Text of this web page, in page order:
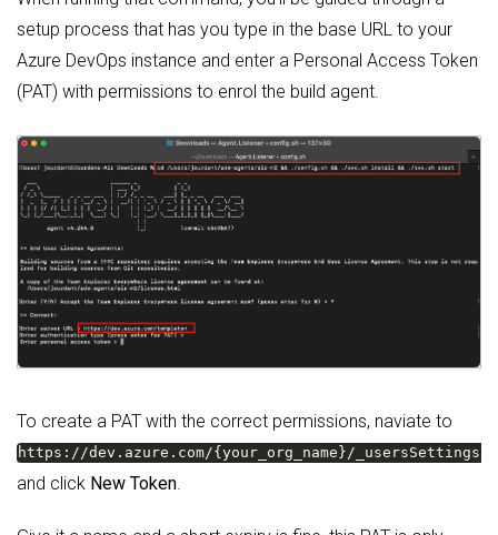
setup process that has you type in the base URL to your
Azure DevOps instance and enter a Personal Access Token
(PAT) with permissions to enrol the build agent.
To create a PAT with the correct permissions, naviate to
https://dev.azure.com/{your_org_name}/_usersSettings/
and click New Token